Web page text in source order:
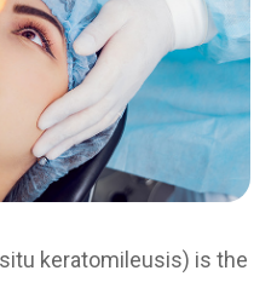
keratomileusis) is the